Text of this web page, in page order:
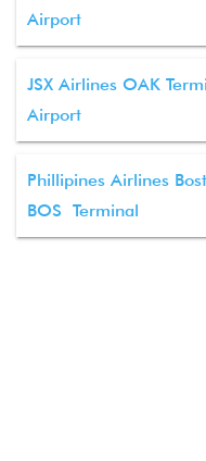
Airport
JSX Airlines OAK
Airport
Phillipines Airlines
BOS Terminal